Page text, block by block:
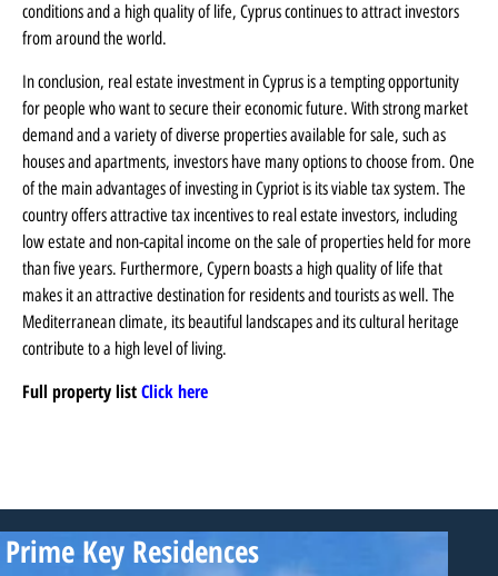
conditions and a high quality of life, Cyprus continues to attract investors
from around the world.
In conclusion, real estate investment in Cyprus is a tempting opportunity
for people who want to secure their economic future. With strong market
demand and a variety of diverse properties available for sale, such as
houses and apartments, investors have many options to choose from. One
of the main advantages of investing in Cypriot is its viable tax system. The
country offers attractive tax incentives to real estate investors, including
low estate and non-capital income on the sale of properties held for more
than five years. Furthermore, Cypern boasts a high quality of life that
makes it an attractive destination for residents and tourists as well. The
Mediterranean climate, its beautiful landscapes and its cultural heritage
contribute to a high level of living.
Full property listClick here
Prime Key Residences